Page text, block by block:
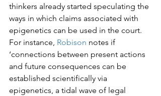
thinkers already started speculating the
ways in which claims associated with
epigenetics can be used in the court.
For instance, Robison notes if
‘connections between present actions
and future consequences can be
established scientifically via
epigenetics, a tidal wave of legal